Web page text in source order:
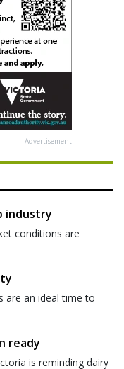
Advertisement
industry
conditions are
are an ideal time to
ready
is reminding dairy